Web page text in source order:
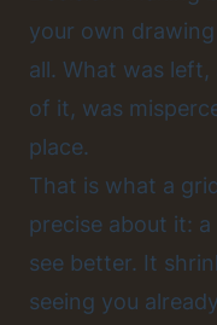
your own
all. What was
of it, was
place.
That is what a
precise about it:
see better. It
seeing you